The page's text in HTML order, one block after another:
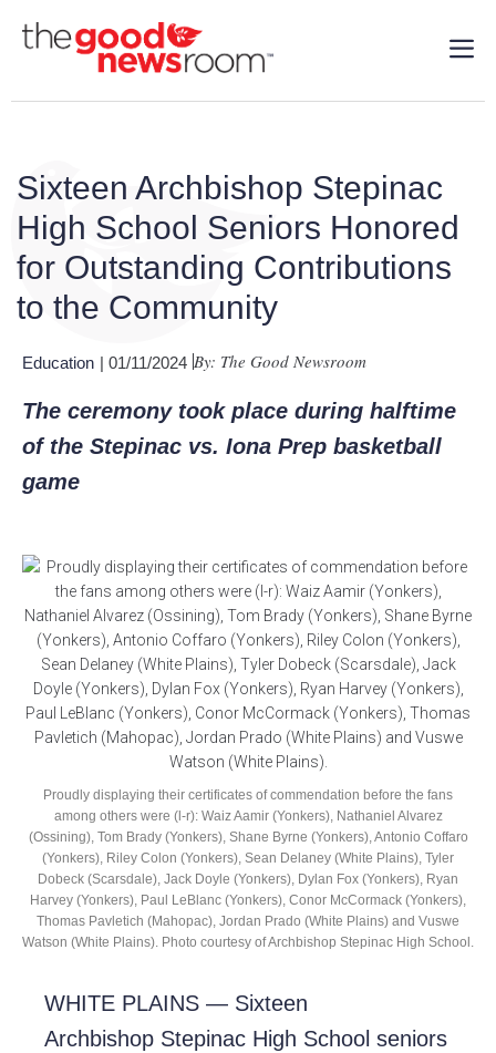
Sixteen Archbishop Stepinac
High School Seniors Honored
for Outstanding Contributions
to the Community
Education | 01/11/2024 By: The Good Newsroom
The ceremony took place during halftime
of the Stepinac vs. Iona Prep basketball
game
Proudly displaying their certificates of commendation before the fans
among others were (l-r): Waiz Aamir (Yonkers), Nathaniel Alvarez
(Ossining), Tom Brady (Yonkers), Shane Byrne (Yonkers), Antonio Coffaro
(Yonkers), Riley Colon (Yonkers), Sean Delaney (White Plains), Tyler
Dobeck (Scarsdale), Jack Doyle (Yonkers), Dylan Fox (Yonkers), Ryan
Harvey (Yonkers), Paul LeBlanc (Yonkers), Conor McCormack (Yonkers),
Thomas Pavletich (Mahopac), Jordan Prado (White Plains) and Vuswe
Watson (White Plains). Photo courtesy of Archbishop Stepinac High School.
WHITE PLAINS — Sixteen
Archbishop Stepinac High School seniors